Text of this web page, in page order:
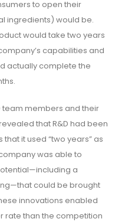
to open their
ingredients) would be.
would take two years
capabilities and
actually complete the
team members and their
that R&D had been
it used “two years” as
was able to
a
could be brought
innovations enabled
rate than the competition